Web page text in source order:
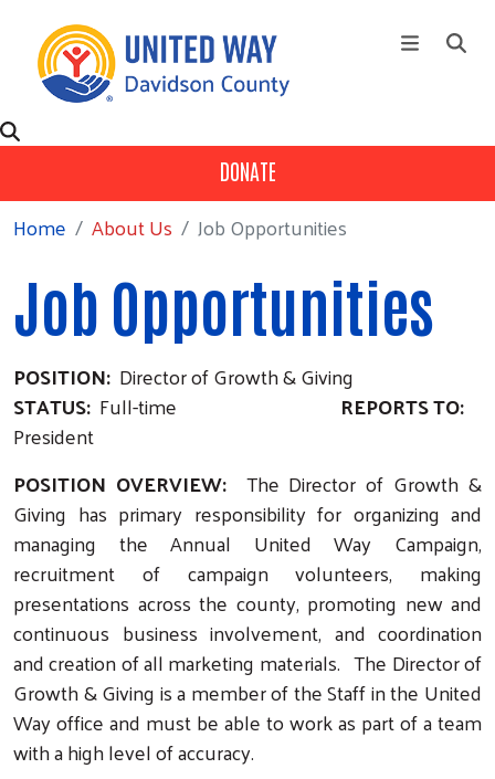
Main Menu
About Us +
Our Partners +
Ways To Give
Fund Distribution +
Contact Us
Campaign
DONATE
Home About Us Job Opportunities
Job Opportunities
POSITION: Director of Growth & Giving
STATUS: Full-time REPORTS TO:
President
POSITION OVERVIEW: The Director of Growth &
Giving has primary responsibility for organizing and
managing the Annual United Way Campaign,
recruitment of campaign volunteers, making
presentations across the county, promoting new and
continuous business involvement, and coordination
and creation of all marketing materials. The Director of
Growth & Giving is a member of the Staff in the United
Way office and must be able to work as part of a team
with a high level of accuracy.